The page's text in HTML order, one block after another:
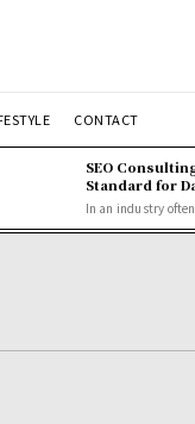
CONTACT
SEO
Standard for
In an industry